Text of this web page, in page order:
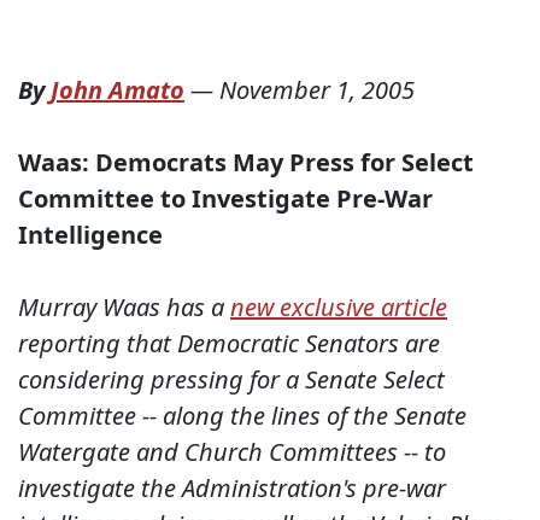
ByJohn Amato — November 1, 2005
Waas: Democrats May Press for Select
Committee to Investigate Pre-War
Intelligence
Murray Waas has anew exclusive article
reporting that Democratic Senators are
considering pressing for a Senate Select
Committee -- along the lines of the Senate
Watergate and Church Committees -- to
investigate the Administration's pre-war